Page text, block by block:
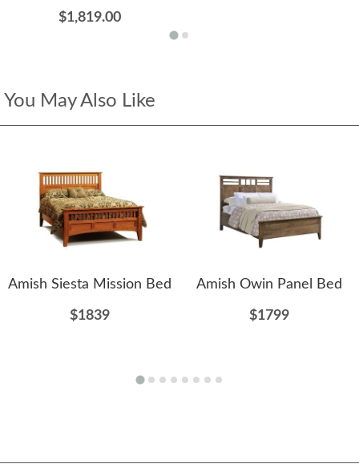
$1,819.00
You May Also Like
Amish Siesta Mission Bed
$1839
Amish Owin Panel Bed
$1799